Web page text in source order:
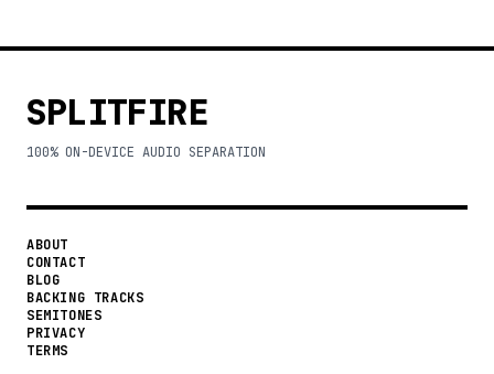
SPLITFIRE
100% ON-DEVICE AUDIO SEPARATION
ABOUT
CONTACT
BLOG
BACKING TRACKS
SEMITONES
PRIVACY
TERMS